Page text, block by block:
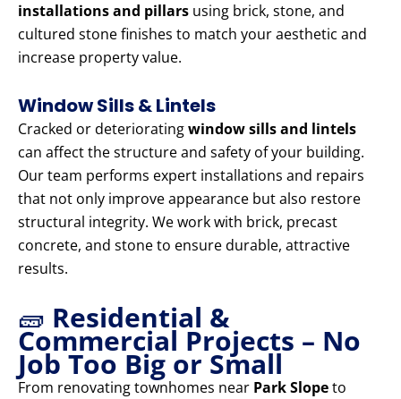
installations and pillars using brick, stone, and
cultured stone finishes to match your aesthetic and
increase property value.
Window Sills & Lintels
Cracked or deterioratingwindow sills and lintels
can affect the structure and safety of your building.
Our team performs expert installations and repairs
that not only improve appearance but also restore
structural integrity. We work with brick, precast
concrete, and stone to ensure durable, attractive
results.
🧱 Residential &
Commercial Projects – No
Job Too Big or Small
From renovating townhomes near Park Slopeto